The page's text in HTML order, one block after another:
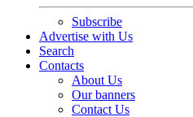
Subscribe
Advertise with Us
Search
Contacts
About Us
Our banners
Contact Us